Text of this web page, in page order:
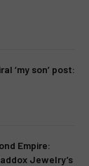
‘my son’ post:
Empire:
Jewelry’s